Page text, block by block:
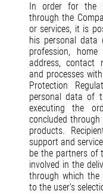
In order for the
through the
or services, it is
his personal data
profession,
address, contact
and processes
Protection
personal data of
executing the
concluded through
products.
support and
be the partners of
involved in the
through which the
to the user's